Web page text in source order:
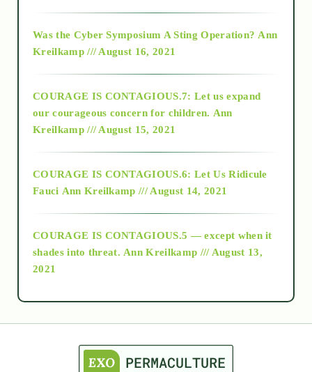
2018
Alt-Epistemology
as above so below
Was the Cyber Symposium A Sting Operation? Ann
Kreilkamp /// August 16, 2021
COURAGE IS CONTAGIOUS.7: Let us expand
our courageous concern for children. Ann
Kreilkamp /// August 15, 2021
COURAGE IS CONTAGIOUS.6: Let Us Ridicule
Fauci Ann Kreilkamp /// August 14, 2021
COURAGE IS CONTAGIOUS.5 — except when it
shades into threat. Ann Kreilkamp /// August 13,
2021